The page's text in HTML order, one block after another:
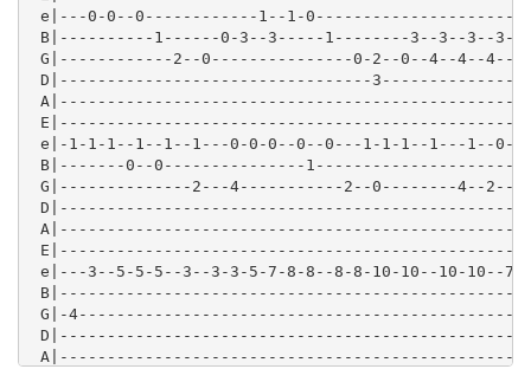
e|---0-0--0------------1--1-
B|----------1------0-3--3-----1--------3--3--3--3--
G|------------2--0---------------0-2--0--4--4--
D|---------------------------------
e|-1-1-1--1--1--1---0-0-0--0--0---1-1-1--1---
B|-------0--0---------------
G|--------------2---4-----------2--0--------4--
e|---3--5-5-5--3--3-3-5-7-8-8--8-8-10-10--10-10--
G|-